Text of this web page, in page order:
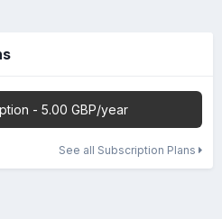
- 5.00 GBP/year
See all Subscription Plans